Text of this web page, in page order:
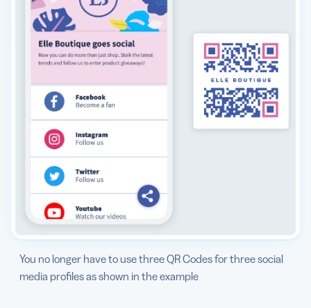
You no longer have to use three QR Codes for three social
media profiles as shown in the example